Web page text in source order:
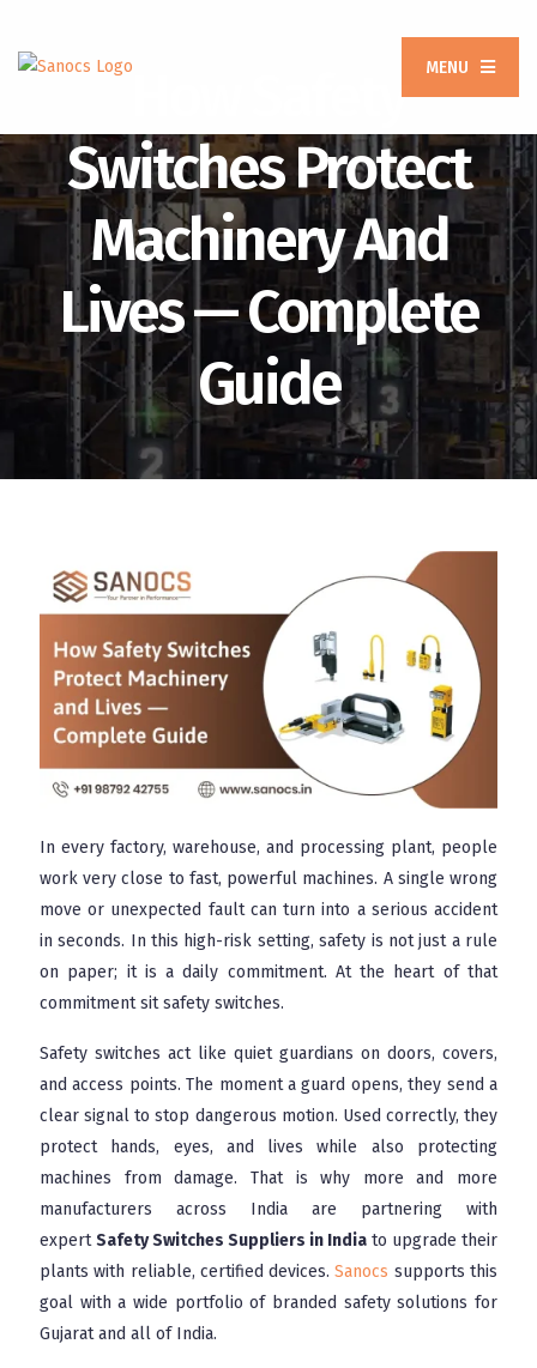
MENU
How Safety
Switches Protect
Machinery And
Lives — Complete
Guide
In every factory, warehouse, and processing plant, people
work very close to fast, powerful machines. A single wrong
move or unexpected fault can turn into a serious accident
in seconds. In this high-risk setting, safety is not just a rule
on paper; it is a daily commitment. At the heart of that
commitment sit safety switches.
Safety switches act like quiet guardians on doors, covers,
and access points. The moment a guard opens, they send a
clear signal to stop dangerous motion. Used correctly, they
protect hands, eyes, and lives while also protecting
machines from damage. That is why more and more
manufacturers across India are partnering with
expertSafety Switches Suppliers in India to upgrade their
plants with reliable, certified devices.Sanocs supports this
goal with a wide portfolio of branded safety solutions for
Gujarat and all of India.